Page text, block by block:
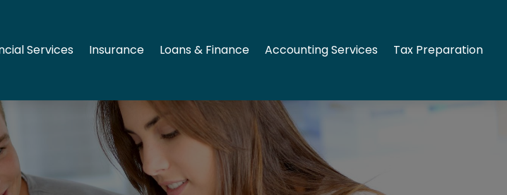
Services Insurance Loans & Finance Accounting Services Tax Preparation